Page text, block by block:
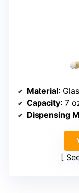
Material:
Capacity: 7
Dispensing